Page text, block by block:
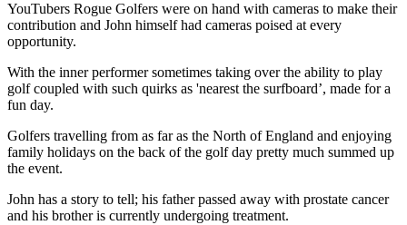
YouTubers Rogue Golfers were on hand with cameras to make their
contribution and John himself had cameras poised at every
opportunity.
With the inner performer sometimes taking over the ability to play
golf coupled with such quirks as 'nearest the surfboard’, made for a
fun day.
Golfers travelling from as far as the North of England and enjoying
family holidays on the back of the golf day pretty much summed up
the event.
John has a story to tell; his father passed away with prostate cancer
and his brother is currently undergoing treatment.